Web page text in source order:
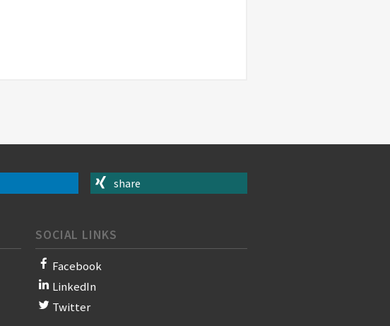
share
SOCIAL LINKS
Facebook
LinkedIn
Twitter